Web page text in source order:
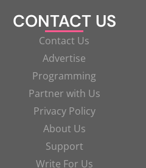
CONTACT US
Contact Us
Advertise
Programming
Partner with Us
Privacy Policy
About Us
Support
Write For Us